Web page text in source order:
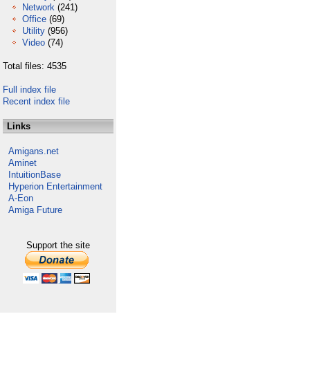
Network (241)
Office (69)
Utility (956)
Video (74)
Total files: 4535
Full index file
Recent index file
Links
Amigans.net
Aminet
IntuitionBase
Hyperion Entertainment
A-Eon
Amiga Future
Support the site